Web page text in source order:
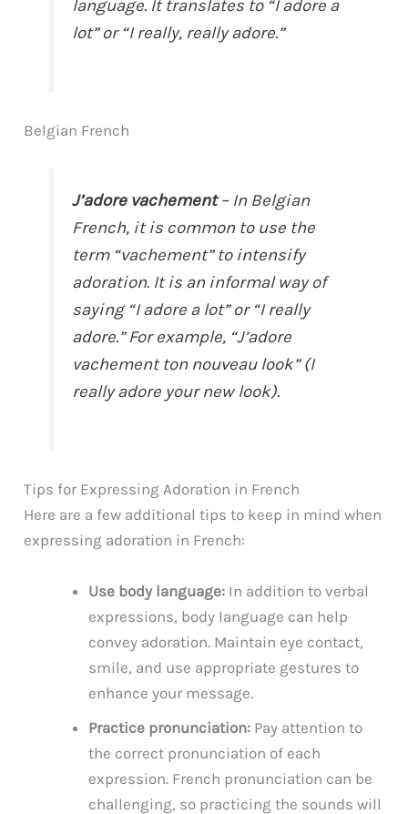
language. It translates to “I adore a
lot” or “I really, really adore.”
Belgian French
J’adore vachement– In Belgian
French, it is common to use the
term “vachement” to intensify
adoration. It is an informal way of
saying “I adore a lot” or “I really
adore.” For example, “J’adore
vachement ton nouveau look” (I
really adore your new look).
Tips for Expressing Adoration in French
Here are a few additional tips to keep in mind when
expressing adoration in French:
Use body language: In addition to verbal
expressions, body language can help
convey adoration. Maintain eye contact,
smile, and use appropriate gestures to
enhance your message.
Practice pronunciation: Pay attention to
the correct pronunciation of each
expression. French pronunciation can be
challenging, so practicing the sounds will